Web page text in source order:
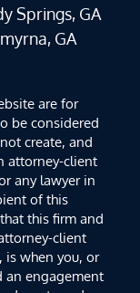
Springs, GA
GA
are for
be considered
create, and
attorney-client
any lawyer in
of this
this firm and
client
is when you, or
an engagement